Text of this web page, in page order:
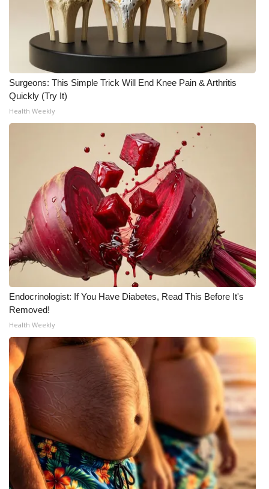
WCBI – On-Air Guest Rules
ADVERTISE
Broadcast & Digital
Outdoor Media
Video Services of WCBI
WCBI Payment Portal
WCBI live
Surgeons: This Simple Trick Will End Knee Pain & Arthritis
Quickly (Try It)
Health Weekly
Endocrinologist: If You Have Diabetes, Read This Before It's
Removed!
Health Weekly